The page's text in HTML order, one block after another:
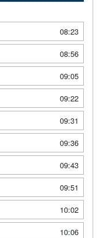
08:23
08:56
09:05
09:22
09:31
09:36
09:43
09:51
10:02
10:06